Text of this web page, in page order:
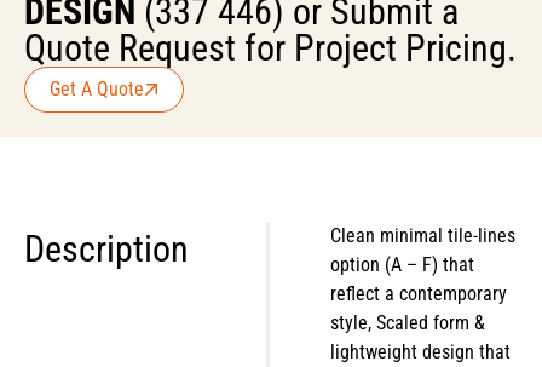
DESIGN (337 446) or Submit a
Quote Request for Project Pricing.
Get A Quote
Description
Clean minimal tile-lines
option (A – F) that
reflect a contemporary
style, Scaled form &
lightweight design that